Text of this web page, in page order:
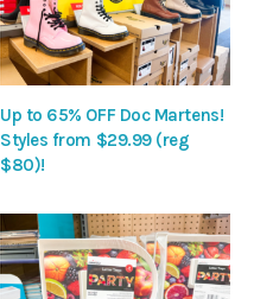
Up to 65% OFF Doc Martens!
Styles from $29.99 (reg
$80)!